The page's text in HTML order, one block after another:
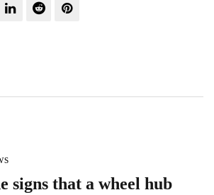
signs that a wheel hub